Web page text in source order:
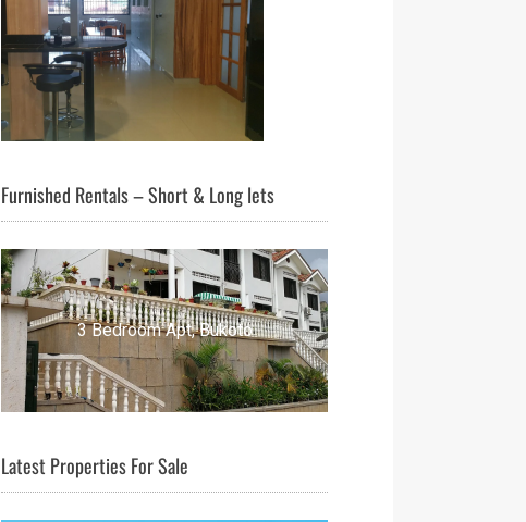
Furnished Rentals – Short & Long lets
3 Bedroom Apt, Bukoto
Latest Properties For Sale